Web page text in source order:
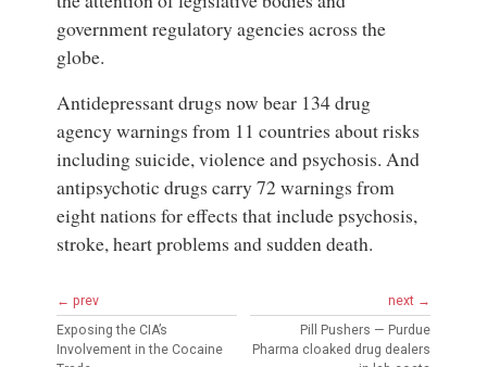
government regulatory agencies across the
globe.
Antidepressant drugs now bear 134 drug
agency warnings from 11 countries about risks
including suicide, violence and psychosis. And
antipsychotic drugs carry 72 warnings from
eight nations for effects that include psychosis,
stroke, heart problems and sudden death.
← prev
Exposing the CIA’s
Involvement in the Cocaine
next →
Pill Pushers — Purdue
Pharma cloaked drug dealers